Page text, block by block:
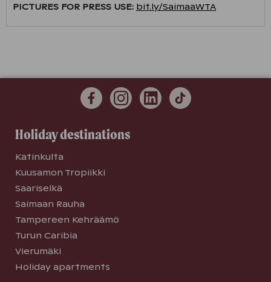
PICTURES FOR PRESS USE: bit.ly/SaimaaWTA
Holiday destinations
Katinkulta
Kuusamon Tropiikki
Saariselkä
Saimaan Rauha
Tampereen Kehräämö
Turun Caribia
Vierumäki
Holiday apartments